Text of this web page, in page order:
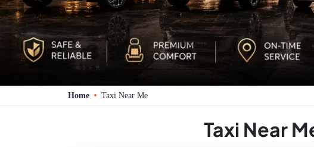
Home Taxi Near Me
Taxi Near